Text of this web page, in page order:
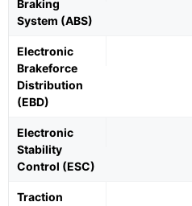
Braking
System (ABS)
Electronic
Brakeforce
Distribution
(EBD)
Electronic
Stability
Control (ESC)
Traction